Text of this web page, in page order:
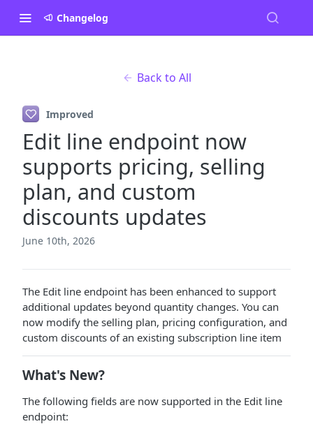
Changelog
Back to All
Improved
Edit line endpoint now
supports pricing, selling
plan, and custom
discounts updates
June 10th, 2026
The Edit line endpoint has been enhanced to support
additional updates beyond quantity changes. You can
now modify the selling plan, pricing configuration, and
custom discounts of an existing subscription line item
What's New?
The following fields are now supported in the Edit line
endpoint: